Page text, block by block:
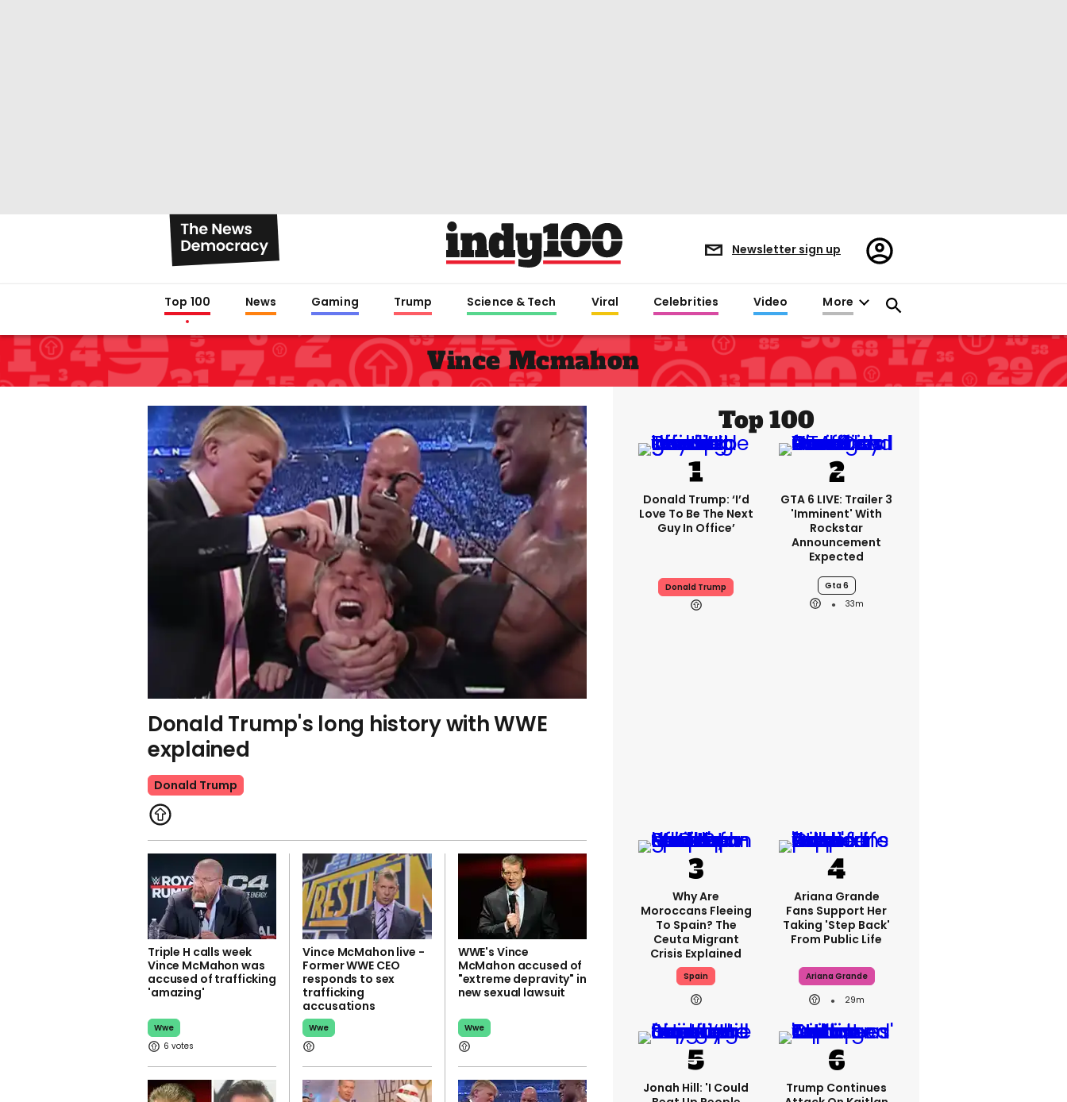
Newsletter sign up
Register/Sign
in
Top 100 News Gaming Trump Science & Tech Viral Celebrities Video More
Vince Mcmahon
Donald Trump's long history with WWE
explained
Donald Trump
Triple H calls week
Vince McMahon was
accused of trafficking
'amazing'
Wwe
6
Vince McMahon live -
Former WWE CEO
responds to sex
trafficking
accusations
Wwe
WWE's Vince
McMahon accused of
"extreme depravity" in
new sexual lawsuit
Wwe
Top 100
Donald Trump: ‘I’d
Love To Be The Next
Guy In Office’
Donald Trump
GTA 6 LIVE: Trailer 3
'imminent' With
Rockstar
Announcement
Expected
Gta 6
33m
Why Are
Moroccans Fleeing
To Spain? The
Ceuta Migrant
Crisis Explained
Spain
Ariana Grande
Fans Support Her
Taking 'step Back'
From Public Life
Ariana Grande
29m
Jonah Hill: 'I Could
Trump Continues